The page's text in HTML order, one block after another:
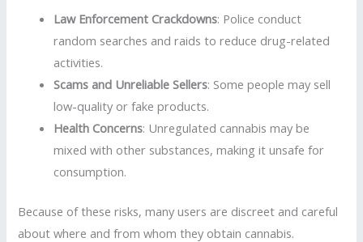
Law Enforcement Crackdowns: Police conduct
random searches and raids to reduce drug-related
activities.
Scams and Unreliable Sellers: Some people may sell
low-quality or fake products.
Health Concerns: Unregulated cannabis may be
mixed with other substances, making it unsafe for
consumption.
Because of these risks, many users are discreet and careful
about where and from whom they obtain cannabis.